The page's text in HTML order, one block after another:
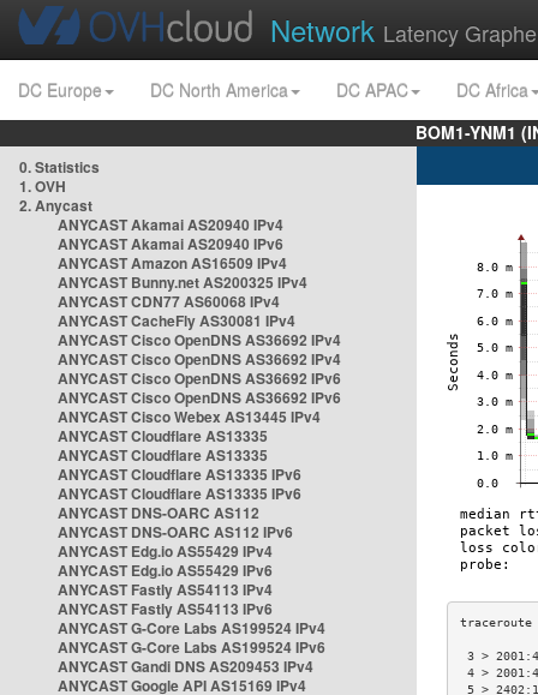
Network Latency
DC Europe DC North America DC APAC
DC Africa
BOM1-YNM1
0. Statistics
1. OVH
2. Anycast
ANYCAST Akamai AS20940 IPv4
ANYCAST Akamai AS20940 IPv6
ANYCAST Amazon AS16509 IPv4
ANYCAST Bunny.net AS200325 IPv4
ANYCAST CDN77 AS60068 IPv4
ANYCAST CacheFly AS30081 IPv4
ANYCAST Cisco OpenDNS AS36692 IPv4
ANYCAST Cisco OpenDNS AS36692 IPv4
ANYCAST Cisco OpenDNS AS36692 IPv6
ANYCAST Cisco OpenDNS AS36692 IPv6
ANYCAST Cisco Webex AS13445 IPv4
ANYCAST Cloudflare AS13335
ANYCAST Cloudflare AS13335
ANYCAST Cloudflare AS13335 IPv6
ANYCAST Cloudflare AS13335 IPv6
ANYCAST DNS-OARC AS112
ANYCAST DNS-OARC AS112 IPv6
ANYCAST Edg.io AS55429 IPv4
ANYCAST Edg.io AS55429 IPv6
ANYCAST Fastly AS54113 IPv4
ANYCAST Fastly AS54113 IPv6
ANYCAST G-Core Labs AS199524 IPv4
ANYCAST G-Core Labs AS199524 IPv6
ANYCAST Gandi DNS AS209453 IPv4
ANYCAST Google API AS15169 IPv4
3 >
4 >
5 >